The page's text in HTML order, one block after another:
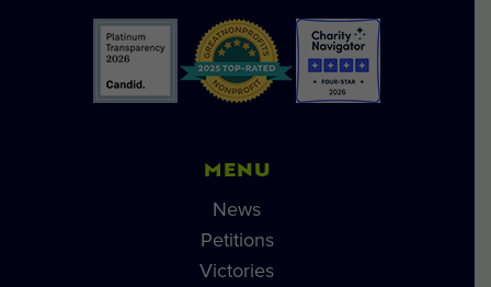
MENU
News
Petitions
Victories